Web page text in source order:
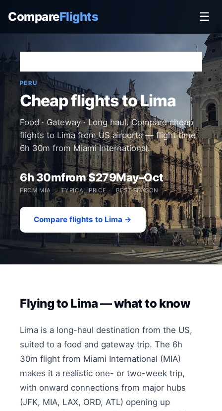
CompareFlights ☰
PERU
Cheap flights to Lima
Food · Gateway · Long haul. Compare cheap
flights to Lima from US airports — flight time
6h 30m from Miami International.
6h 30m
FROM MIA
from $279
TYPICAL PRICE
May–Oct
BEST SEASON
Compare flights to Lima →
Flying to Lima — what to know
Lima is a long-haul destination from the US,
suited to a food and gateway trip. The 6h
30m flight from Miami International (MIA)
makes it a realistic one- or two-week trip,
with onward connections from major hubs
(JFK, MIA, LAX, ORD, ATL) opening up